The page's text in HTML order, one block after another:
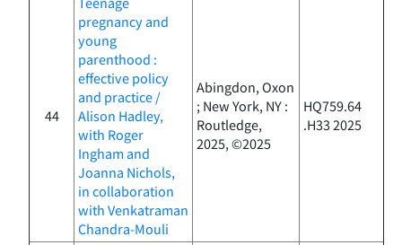
44
pregnancy and
young
parenthood :
effective policy
and practice /
Alison Hadley,
with Roger
Ingham and
Joanna Nichols,
in collaboration
with Venkatraman
Chandra-Mouli
Abingdon, Oxon
; New York, NY :
Routledge,
2025, ©2025
HQ759.64
.H33 2025